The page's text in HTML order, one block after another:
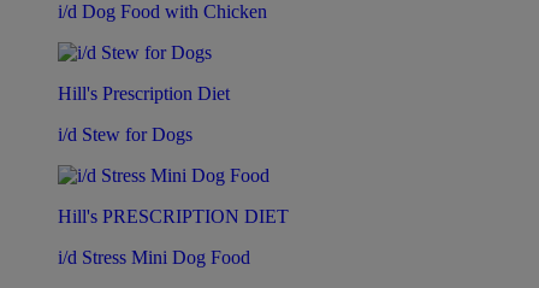
i/d Dog Food with Chicken
Hill's Prescription Diet
i/d Stew for Dogs
Hill's PRESCRIPTION DIET
i/d Stress Mini Dog Food